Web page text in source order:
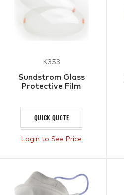
K353
Sundstrom Glass
Protective Film
QUICK QUOTE
Login to See Price